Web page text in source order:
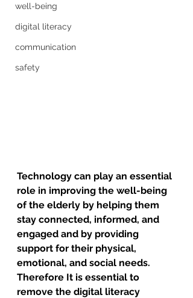
well-being
digital literacy
communication
safety
Technology can play an essential
role in improving the well-being
of the elderly by helping them
stay connected, informed, and
engaged and by providing
support for their physical,
emotional, and social needs.
Therefore It is essential to
remove the digital literacy